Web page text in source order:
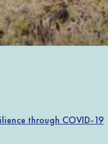
through COVID-19